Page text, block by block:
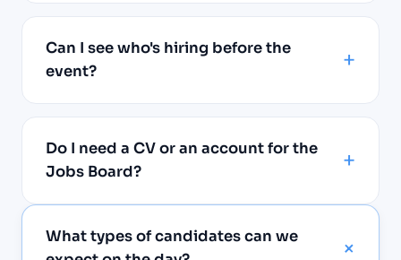
Can I see who's hiring before the
event?
Do I need a CV or an account for the
Jobs Board?
What types of candidates can we